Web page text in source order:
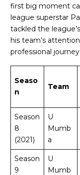
first big moment
league superstar
tackled the
his team’s
professional
Seaso
n
Team
Season
8
(2021)
U
Mumb
a
Season
9
U
Mumb